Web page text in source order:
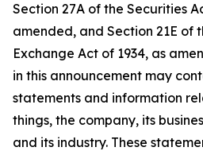
Section 27A of the Securities
amended, and Section 21E of
Exchange Act of 1934, as
in this announcement may
statements and information
things, the company, its
and its industry. These